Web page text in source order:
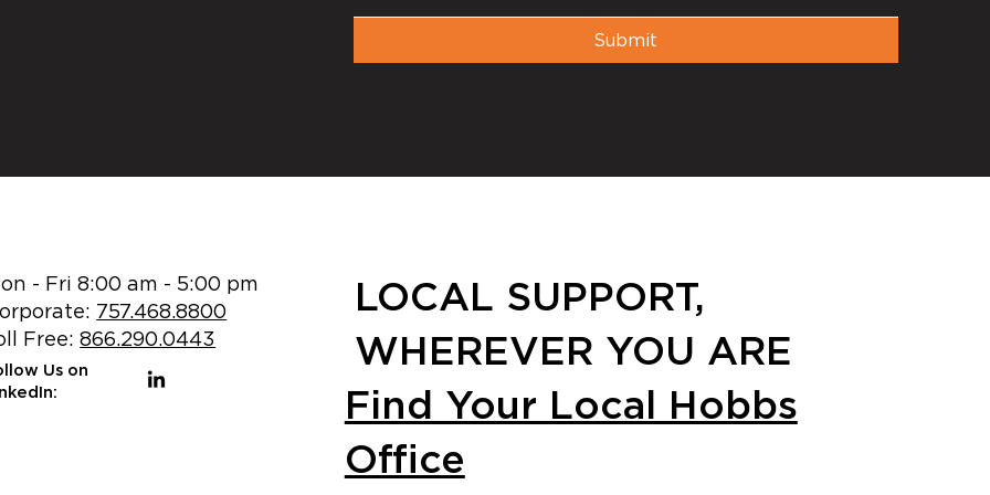
Submit
Us on
- Fri 8:00 am - 5:00 pm
757.468.8800
Free:866.290.0443
LOCAL SUPPORT,
WHEREVER YOU ARE
Find Your Local Hobbs
Office